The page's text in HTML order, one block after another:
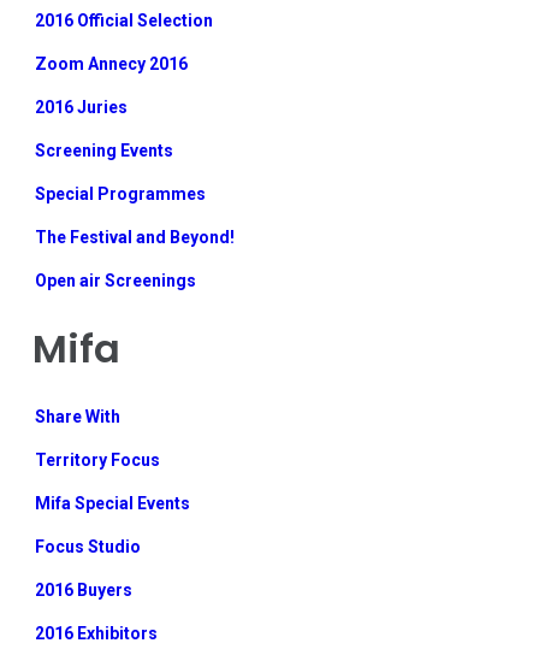
2016 Official Selection
Zoom Annecy 2016
2016 Juries
Screening Events
Special Programmes
The Festival and Beyond!
Open air Screenings
Mifa
Share With
Territory Focus
Mifa Special Events
Focus Studio
2016 Buyers
2016 Exhibitors